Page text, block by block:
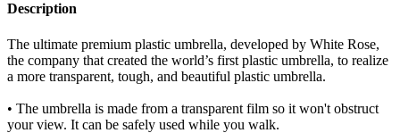
Description
The ultimate premium plastic umbrella, developed by White Rose,
the company that created the world’s first plastic umbrella, to realize
a more transparent, tough, and beautiful plastic umbrella.
• The umbrella is made from a transparent film so it won't obstruct
your view. It can be safely used while you walk.